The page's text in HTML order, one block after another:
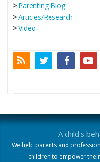
> Parenting Blog
>Articles/Research
>Video
A child's
We help parents and
children to empower